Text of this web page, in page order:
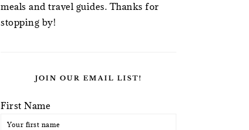
meals and travel guides. Thanks for
stopping by!
JOIN OUR EMAIL LIST!
First Name